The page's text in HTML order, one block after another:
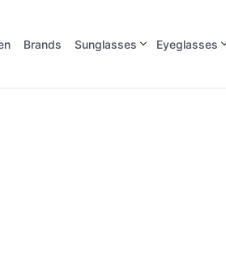
Brands Sunglasses Eyeglasses